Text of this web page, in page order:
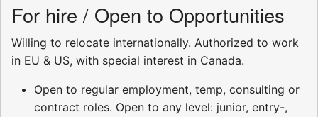
For hire / Open to Opportunities
Willing to relocate internationally. Authorized to work
in EU & US, with special interest in Canada.
Open to regular employment, temp, consulting or
contract roles. Open to any level: junior, entry-,